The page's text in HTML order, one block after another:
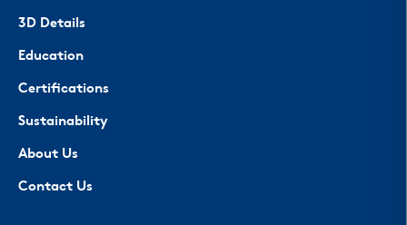
3D Details
Education
Certifications
Sustainability
About Us
Contact Us